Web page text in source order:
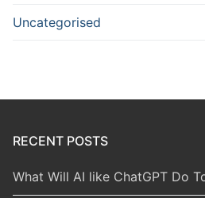
Uncategorised
RECENT POSTS
What Will AI like ChatGPT Do